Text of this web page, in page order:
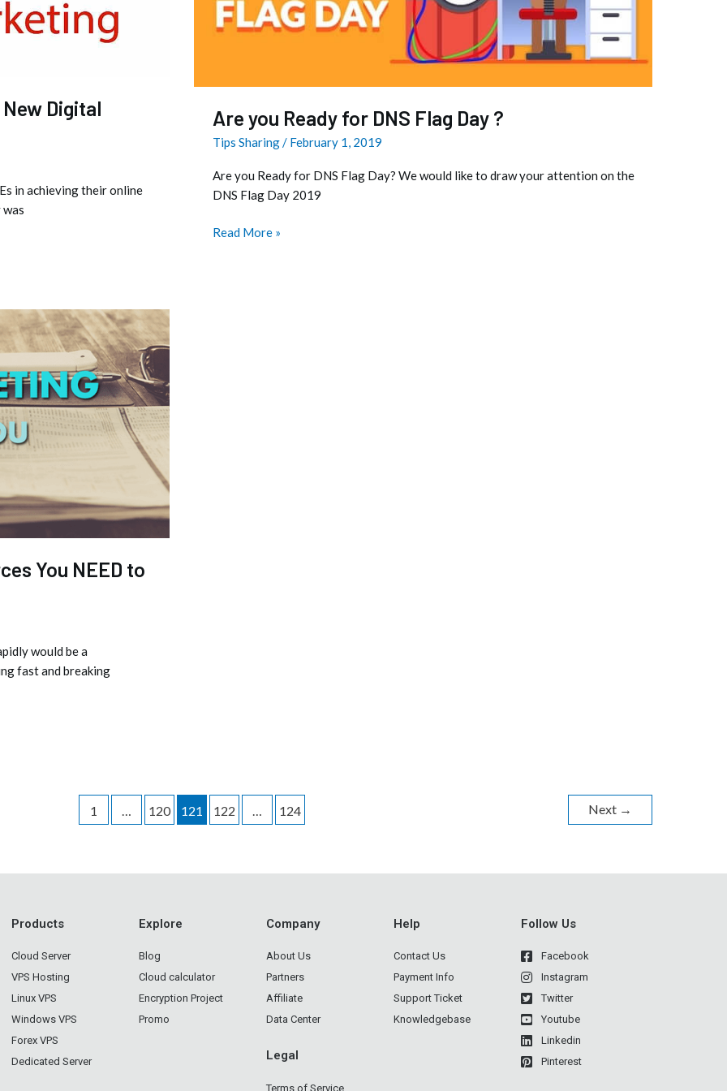
Digital
in achieving their online
Are you Ready for DNS Flag Day ?
Tips Sharing/ February 1, 2019
Are you Ready for DNS Flag Day? We would like to draw your attention on the
DNS Flag Day 2019
Read More »
You NEED to
would be a
fast and breaking
1 … 120 121 122 … 124 Next →
Products
Cloud Server
VPS Hosting
Linux VPS
Windows VPS
Forex VPS
Dedicated Server
Explore
Blog
Cloud calculator
Encryption Project
Promo
Company
About Us
Partners
Affiliate
Data Center
Legal
Terms of Service
Help
Contact Us
Payment Info
Support Ticket
Knowledgebase
Follow Us
Facebook
Instagram
Twitter
Youtube
Linkedin
Pinterest